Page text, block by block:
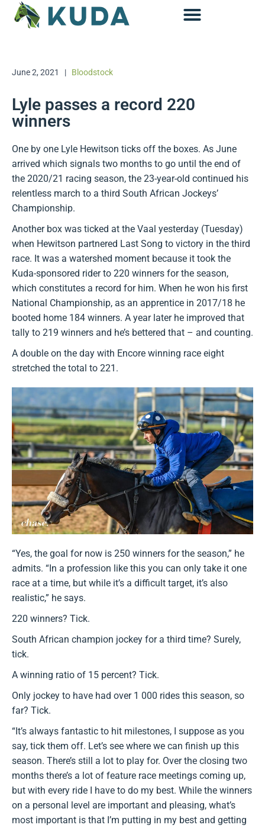
June 2, 2021 | Bloodstock
Lyle passes a record 220
winners
One by one Lyle Hewitson ticks off the boxes. As June
arrived which signals two months to go until the end of
the 2020/21 racing season, the 23-year-old continued his
relentless march to a third South African Jockeys’
Championship.
Another box was ticked at the Vaal yesterday (Tuesday)
when Hewitson partnered Last Song to victory in the third
race. It was a watershed moment because it took the
Kuda-sponsored rider to 220 winners for the season,
which constitutes a record for him. When he won his first
National Championship, as an apprentice in 2017/18 he
booted home 184 winners. A year later he improved that
tally to 219 winners and he’s bettered that – and counting.
A double on the day with Encore winning race eight
stretched the total to 221.
“Yes, the goal for now is 250 winners for the season,” he
admits. “In a profession like this you can only take it one
race at a time, but while it’s a difficult target, it’s also
realistic,” he says.
220 winners? Tick.
South African champion jockey for a third time? Surely,
tick.
A winning ratio of 15 percent? Tick.
Only jockey to have had over 1 000 rides this season, so
far? Tick.
“It’s always fantastic to hit milestones, I suppose as you
say, tick them off. Let’s see where we can finish up this
season. There’s still a lot to play for. Over the closing two
months there’s a lot of feature race meetings coming up,
but with every ride I have to do my best. While the winners
on a personal level are important and pleasing, what’s
most important is that I’m putting in my best and getting